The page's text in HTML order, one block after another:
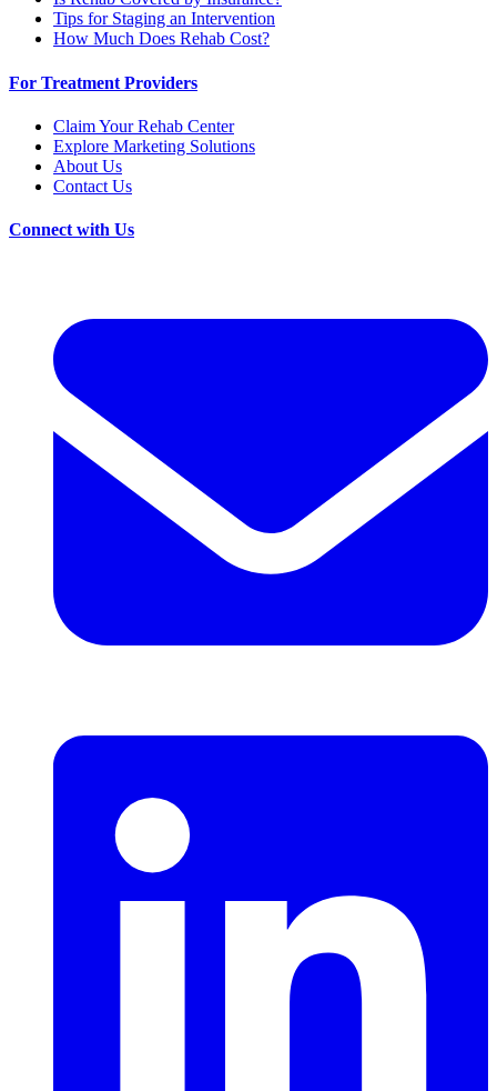
Tips for Staging an Intervention
How Much Does Rehab Cost?
For Treatment Providers
Claim Your Rehab Center
Explore Marketing Solutions
About Us
Contact Us
Connect with Us